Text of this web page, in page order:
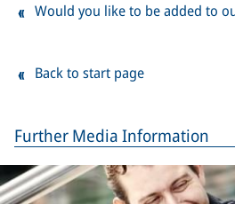
Would you like to be added to
Back to start page
Further Media Information